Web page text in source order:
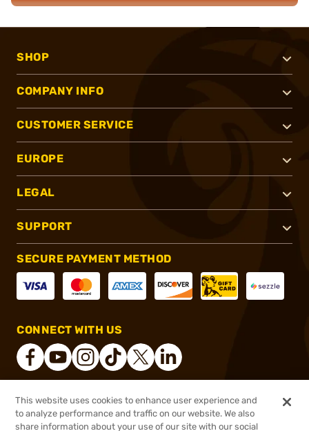
$2,496.00 Online Only - Ships from
SHOP
COMPANY INFO
CUSTOMER SERVICE
EUROPE
LEGAL
SUPPORT
SECURE PAYMENT METHOD
CONNECT WITH US
® 2026, Brownells, Inc. All rights reserved.
This website uses cookies to enhance user experience and
to analyze performance and traffic on our website. We also
share information about your use of our site with our social